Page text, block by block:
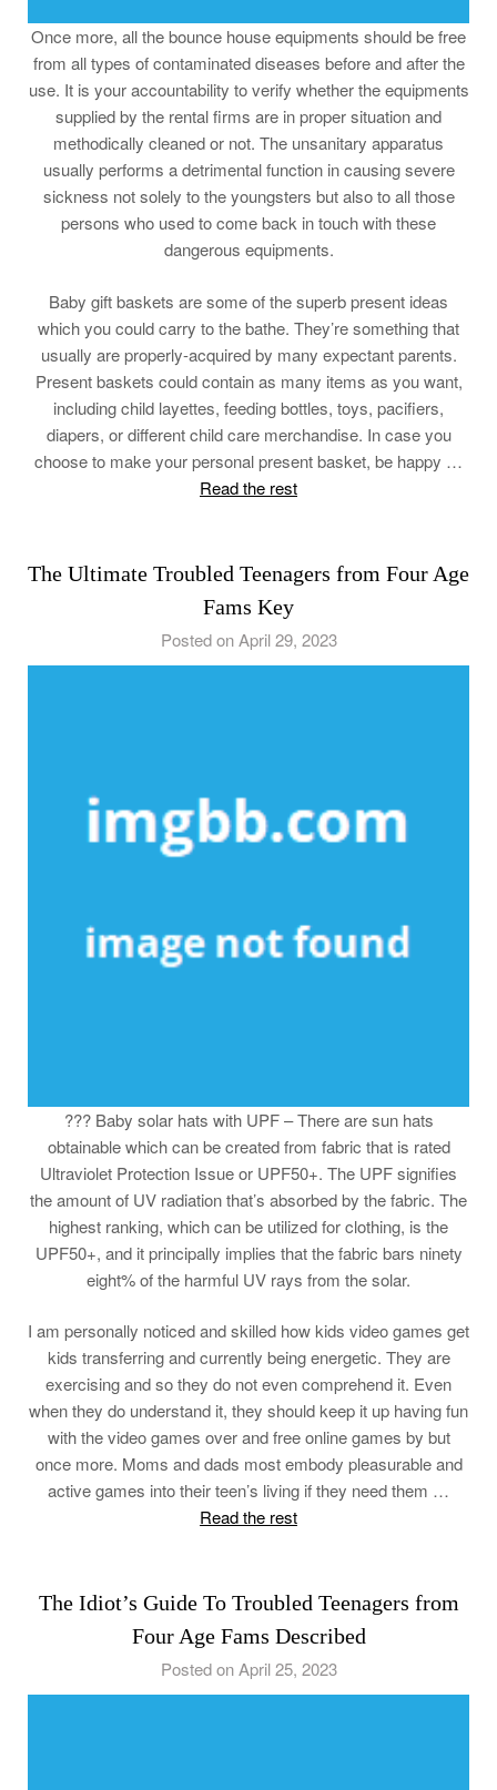
Once more, all the bounce house equipments should be free
from all types of contaminated diseases before and after the
use. It is your accountability to verify whether the equipments
supplied by the rental firms are in proper situation and
methodically cleaned or not. The unsanitary apparatus
usually performs a detrimental function in causing severe
sickness not solely to the youngsters but also to all those
persons who used to come back in touch with these
dangerous equipments.
Baby gift baskets are some of the superb present ideas
which you could carry to the bathe. They’re something that
usually are properly-acquired by many expectant parents.
Present baskets could contain as many items as you want,
including child layettes, feeding bottles, toys, pacifiers,
diapers, or different child care merchandise. In case you
choose to make your personal present basket, be happy …
Read the rest
The Ultimate Troubled Teenagers from Four Age
Fams Key
Posted on April 29, 2023
??? Baby solar hats with UPF – There are sun hats
obtainable which can be created from fabric that is rated
Ultraviolet Protection Issue or UPF50+. The UPF signifies
the amount of UV radiation that’s absorbed by the fabric. The
highest ranking, which can be utilized for clothing, is the
UPF50+, and it principally implies that the fabric bars ninety
eight% of the harmful UV rays from the solar.
I am personally noticed and skilled how kids video games get
kids transferring and currently being energetic. They are
exercising and so they do not even comprehend it. Even
when they do understand it, they should keep it up having fun
with the video games over and free online games by but
once more. Moms and dads most embody pleasurable and
active games into their teen’s living if they need them …
Read the rest
The Idiot’s Guide To Troubled Teenagers from
Four Age Fams Described
Posted on April 25, 2023